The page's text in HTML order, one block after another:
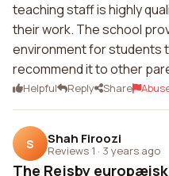
teaching staff is highly
their work. The school
environment for students
recommend it to other
Helpful Reply Share
S Shah Firoozi
Reviews 1 · 3 years ago
The Rejsby